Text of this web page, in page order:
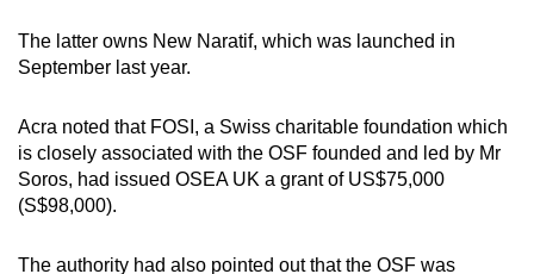
The latter owns New Naratif, which was launched in
September last year.
Acra noted that FOSI, a Swiss charitable foundation which
is closely associated with the OSF founded and led by Mr
Soros, had issued OSEA UK a grant of US$75,000
(S$98,000).
The authority had also pointed out that the OSF was